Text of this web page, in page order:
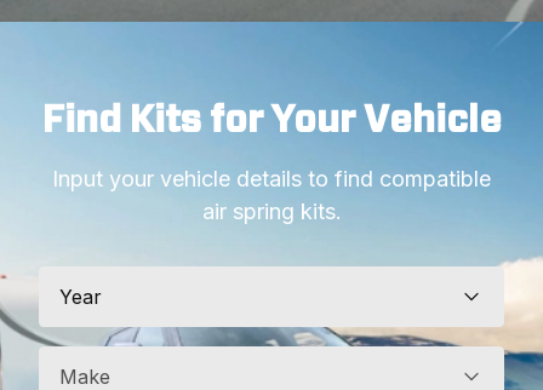
Find Kits for Your Vehicle
Input your vehicle details to find compatible
air spring kits.
Year
Make